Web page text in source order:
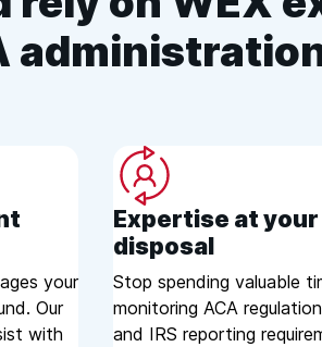
your
Our
with
Expertise at your
disposal
Stop spending valuable
monitoring ACA
and IRS reporting